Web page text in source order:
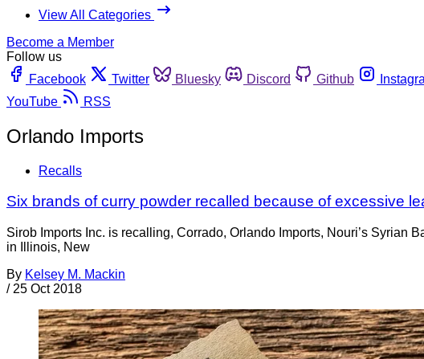
View All Categories
Become a Member
Follow us
Facebook
Twitter Bluesky Discord Github
YouTube
RSS
Orlando Imports
Recalls
Six brands of curry powder recalled because of excessive
Sirob Imports Inc. is recalling, Corrado, Orlando Imports, Nouri’s Syrian
in Illinois, New
By Kelsey M. Mackin
/ 25 Oct 2018